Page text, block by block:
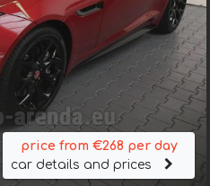
price from €268 per day
car details and prices